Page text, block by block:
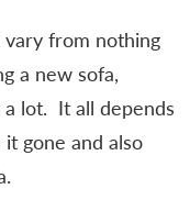
vary from nothing
a new sofa,
a lot. It all depends
gone and also